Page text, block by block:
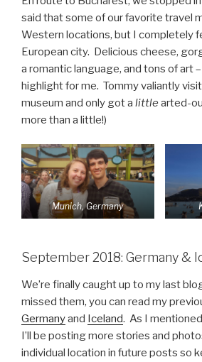
said that some of our favorite travel
Western locations, but I completely
European city. Delicious cheese,
a romantic language, and tons of art
highlight for me. Tommy valiantly
museum and only got a little arted-
more than a little!)
Munich, Germany
September 2018: Germany &
We’re finally caught up to my last
missed them, you can read my
Germanyand Iceland. As I
I’ll be posting more stories and
individual location in future posts so